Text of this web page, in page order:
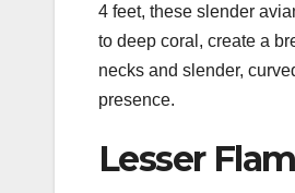
4 feet, these slender
to deep coral, create a
necks and slender,
presence.
Lesser